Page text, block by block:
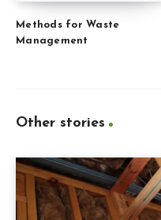
Methods for Waste
Management
Other stories